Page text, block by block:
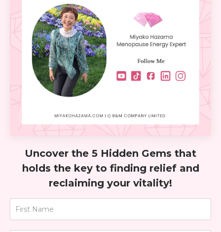
Uncover the 5 Hidden Gems that
holds the key to finding relief and
reclaiming your vitality!